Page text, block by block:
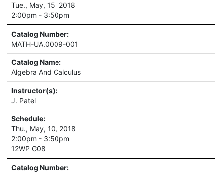
Tue., May, 15, 2018
2:00pm - 3:50pm
Catalog Number:
MATH-UA.0009-001
Catalog Name:
Algebra And Calculus
Instructor(s):
J. Patel
Schedule:
Thu., May, 10, 2018
2:00pm - 3:50pm
12WP G08
Catalog Number: